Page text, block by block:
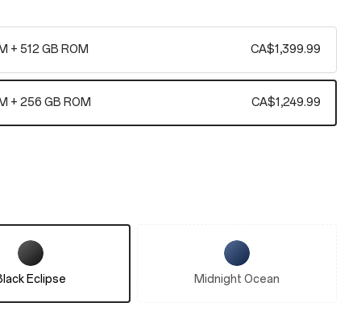
+ 512 GB ROM CA$1,399.99
+ 256 GB ROM CA$1,249.99
Eclipse Midnight Ocean